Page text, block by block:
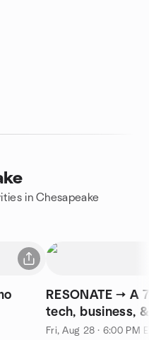
in Chesapeake
RESONATE → A
tech, business,
collision
Fri, Aug 28 · 6:00 PM